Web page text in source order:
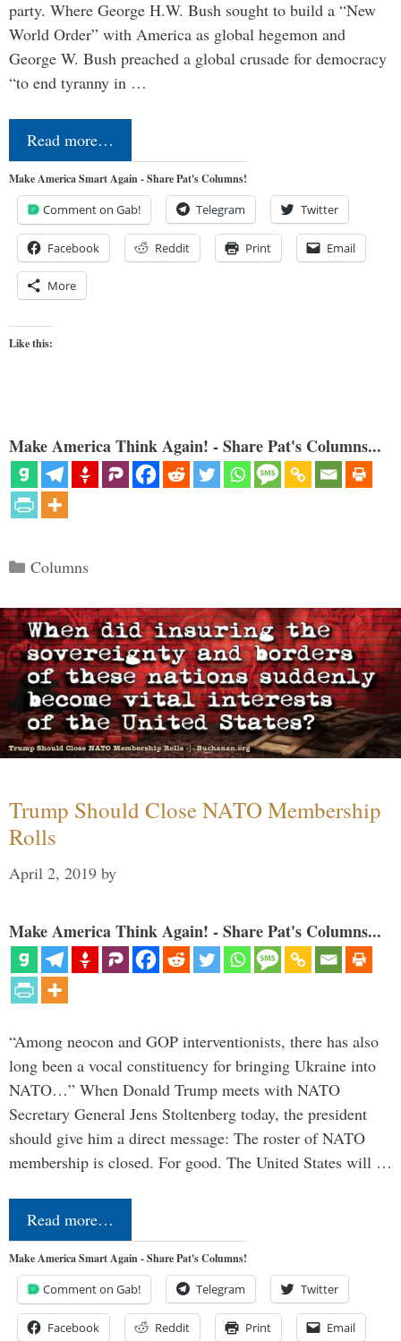
party. Where George H.W. Bush sought to build a “New
World Order” with America as global hegemon and
George W. Bush preached a global crusade for democracy
“to end tyranny in …
Read more…
Make America Smart Again - Share Pat's Columns!
Comment on Gab! Telegram Twitter
Facebook Reddit Print Email
More
Like this:
Make America Think Again! - Share Pat's Columns...
Categories
Columns
Trump Should Close NATO Membership
Rolls
April 2, 2019 by
Make America Think Again! - Share Pat's Columns...
“Among neocon and GOP interventionists, there has also
long been a vocal constituency for bringing Ukraine into
NATO…” When Donald Trump meets with NATO
Secretary General Jens Stoltenberg today, the president
should give him a direct message: The roster of NATO
membership is closed. For good. The United States will …
Read more…
Make America Smart Again - Share Pat's Columns!
Comment on Gab! Telegram Twitter
Facebook Reddit Print Email